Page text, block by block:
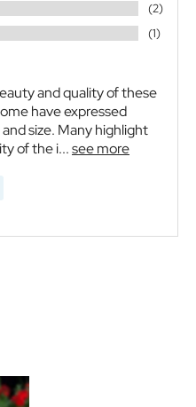
(2)
(1)
and quality of these
have expressed
size. Many highlight
of the i...see more